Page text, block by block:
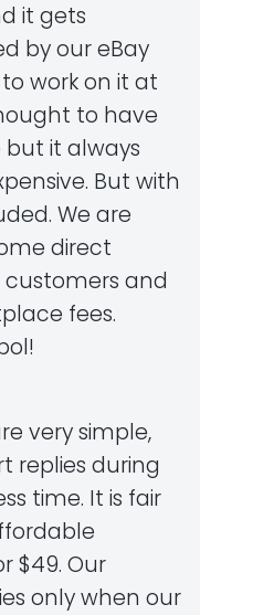
it gets
by our eBay
work on it at
to have
it always
But with
We are
direct
and
fees.
very simple,
replies during
time. It is fair
$49. Our
only when our